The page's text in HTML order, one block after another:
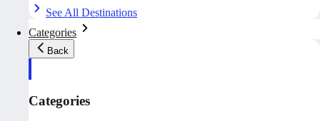
See All Destinations
Categories
Back
Categories